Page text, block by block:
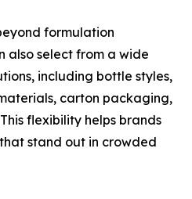
formulation
also select from a wide
including bottle styles,
carton packaging,
flexibility helps brands
stand out in crowded